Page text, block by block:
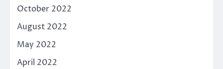
October 2022
August 2022
May 2022
April 2022